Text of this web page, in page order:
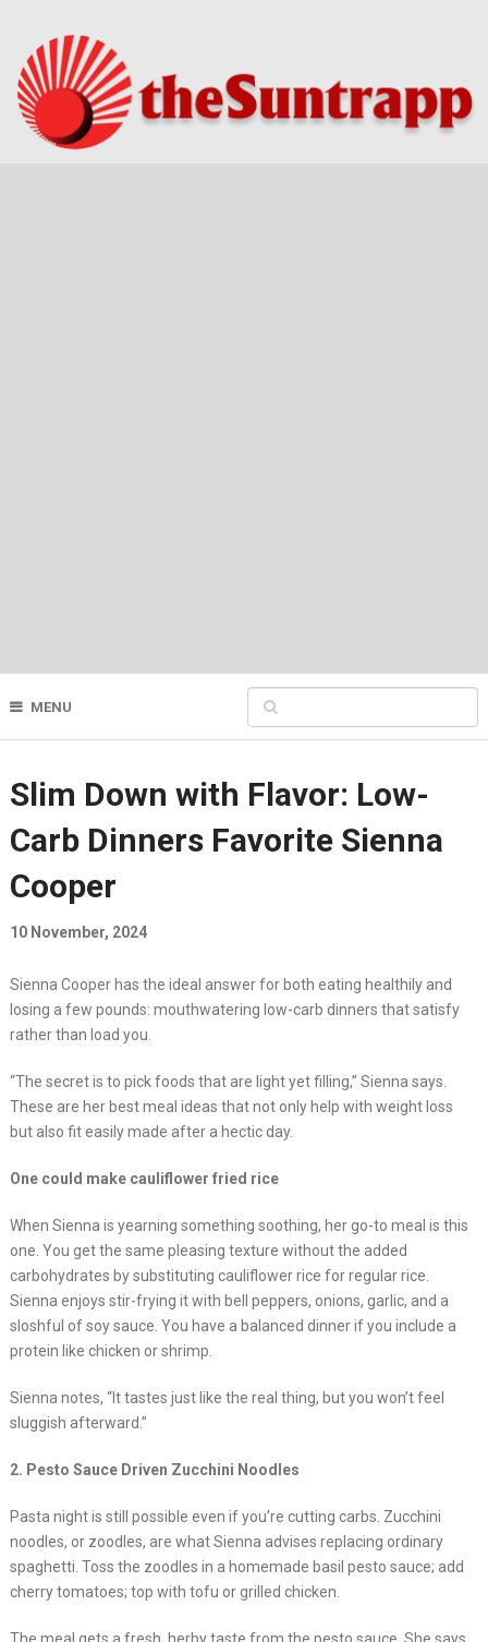
MENU
Slim Down with Flavor: Low-
Carb Dinners Favorite Sienna
Cooper
10 November, 2024
Sienna Cooper has the ideal answer for both eating healthily and
losing a few pounds: mouthwatering low-carb dinners that satisfy
rather than load you.
“The secret is to pick foods that are light yet filling,” Sienna says.
These are her best meal ideas that not only help with weight loss
but also fit easily made after a hectic day.
One could make cauliflower fried rice
When Sienna is yearning something soothing, her go-to meal is this
one. You get the same pleasing texture without the added
carbohydrates by substituting cauliflower rice for regular rice.
Sienna enjoys stir-frying it with bell peppers, onions, garlic, and a
sloshful of soy sauce. You have a balanced dinner if you include a
protein like chicken or shrimp.
Sienna notes, “It tastes just like the real thing, but you won’t feel
sluggish afterward.”
2. Pesto Sauce Driven Zucchini Noodles
Pasta night is still possible even if you’re cutting carbs. Zucchini
noodles, or zoodles, are what Sienna advises replacing ordinary
spaghetti. Toss the zoodles in a homemade basil pesto sauce; add
cherry tomatoes; top with tofu or grilled chicken.